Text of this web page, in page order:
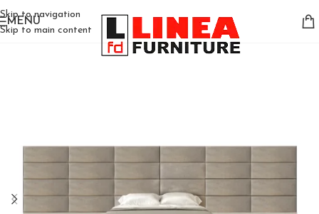
Skip to navigation
Skip to main content
MENU